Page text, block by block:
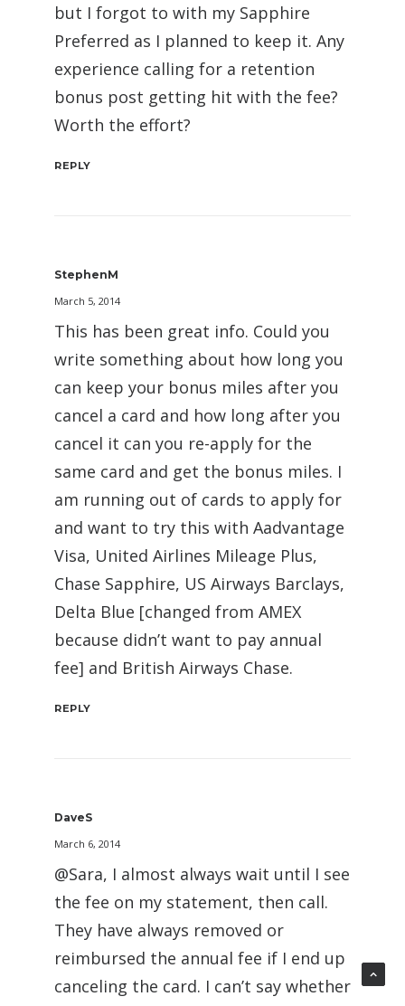
but I forgot to with my Sapphire
Preferred as I planned to keep it. Any
experience calling for a retention
bonus post getting hit with the fee?
Worth the effort?
REPLY
StephenM
March 5, 2014
This has been great info. Could you
write something about how long you
can keep your bonus miles after you
cancel a card and how long after you
cancel it can you re-apply for the
same card and get the bonus miles. I
am running out of cards to apply for
and want to try this with Aadvantage
Visa, United Airlines Mileage Plus,
Chase Sapphire, US Airways Barclays,
Delta Blue [changed from AMEX
because didn’t want to pay annual
fee] and British Airways Chase.
REPLY
DaveS
March 6, 2014
@Sara, I almost always wait until I see
the fee on my statement, then call.
They have always removed or
reimbursed the annual fee if I end up
canceling the card. I can’t say whether